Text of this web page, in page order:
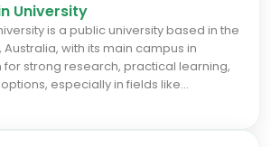
University
is a public university based in the
with its main campus in
for strong research, practical learning,
especially in fields like
business, IT, and environmental